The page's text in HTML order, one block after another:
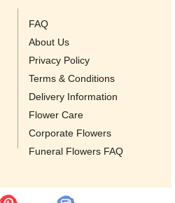
FAQ
About Us
Privacy Policy
Terms & Conditions
Delivery Information
Flower Care
Corporate Flowers
Funeral Flowers FAQ